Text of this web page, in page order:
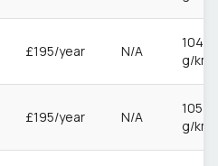
£195/year N/A
104
g/km
£195/year N/A
105
g/km